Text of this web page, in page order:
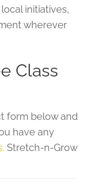
initiatives,
wherever
Class
form below and
have any
Stretch-n-Grow